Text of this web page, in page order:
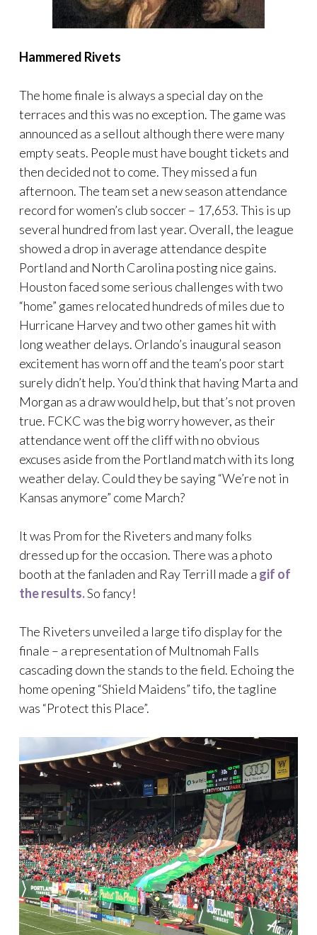
Hammered Rivets
The home finale is always a special day on the
terraces and this was no exception. The game was
announced as a sellout although there were many
empty seats. People must have bought tickets and
then decided not to come. They missed a fun
afternoon. The team set a new season attendance
record for women’s club soccer – 17,653. This is up
several hundred from last year. Overall, the league
showed a drop in average attendance despite
Portland and North Carolina posting nice gains.
Houston faced some serious challenges with two
“home” games relocated hundreds of miles due to
Hurricane Harvey and two other games hit with
long weather delays. Orlando’s inaugural season
excitement has worn off and the team’s poor start
surely didn’t help. You’d think that having Marta and
Morgan as a draw would help, but that’s not proven
true. FCKC was the big worry however, as their
attendance went off the cliff with no obvious
excuses aside from the Portland match with its long
weather delay. Could they be saying “We’re not in
Kansas anymore” come March?
It was Prom for the Riveters and many folks
dressed up for the occasion. There was a photo
booth at the fanladen and Ray Terrill made a gif of
the results.So fancy!
The Riveters unveiled a large tifo display for the
finale – a representation of Multnomah Falls
cascading down the stands to the field. Echoing the
home opening “Shield Maidens” tifo, the tagline
was “Protect this Place”.